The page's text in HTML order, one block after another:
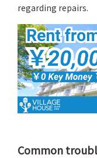
regarding repairs.
Common